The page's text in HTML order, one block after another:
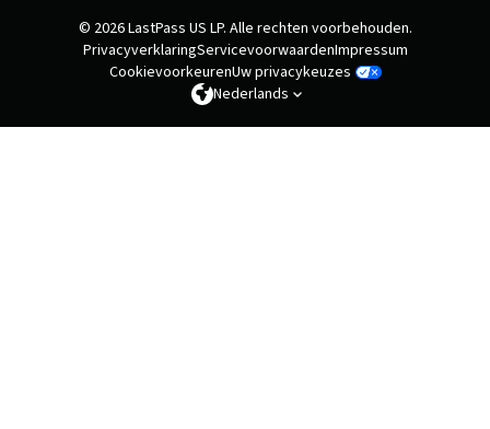
© 2026 LastPass US LP. Alle rechten voorbehouden.
PrivacyverklaringServicevoorwaardenImpressum
CookievoorkeurenUw privacykeuzes
Nederlands